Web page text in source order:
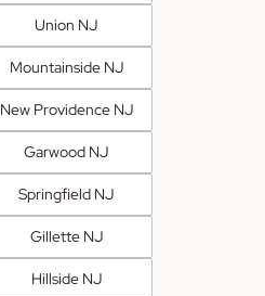
Union NJ
Mountainside NJ
New Providence NJ
Garwood NJ
Springfield NJ
Gillette NJ
Hillside NJ